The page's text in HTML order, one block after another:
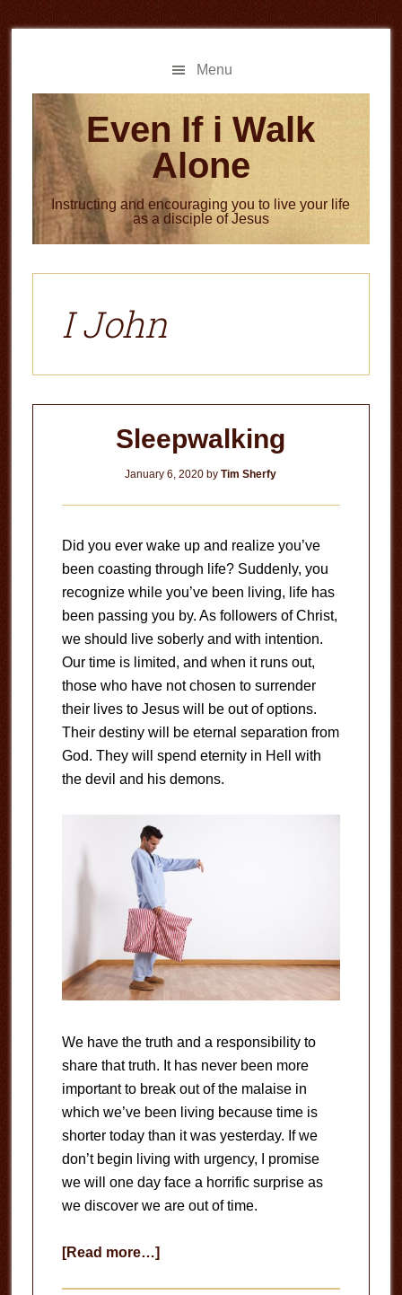
to
to
Menu
Even If i Walk
Alone
Instructing and encouraging you to live your life
as a disciple of Jesus
I John
Sleepwalking
January 6, 2020 byTim Sherfy
Did you ever wake up and realize you’ve
been coasting through life? Suddenly, you
recognize while you’ve been living, life has
been passing you by. As followers of Christ,
we should live soberly and with intention.
Our time is limited, and when it runs out,
those who have not chosen to surrender
their lives to Jesus will be out of options.
Their destiny will be eternal separation from
God. They will spend eternity in Hell with
the devil and his demons.
We have the truth and a responsibility to
share that truth. It has never been more
important to break out of the malaise in
which we’ve been living because time is
shorter today than it was yesterday. If we
don’t begin living with urgency, I promise
we will one day face a horrific surprise as
we discover we are out of time.
[Read more…]about